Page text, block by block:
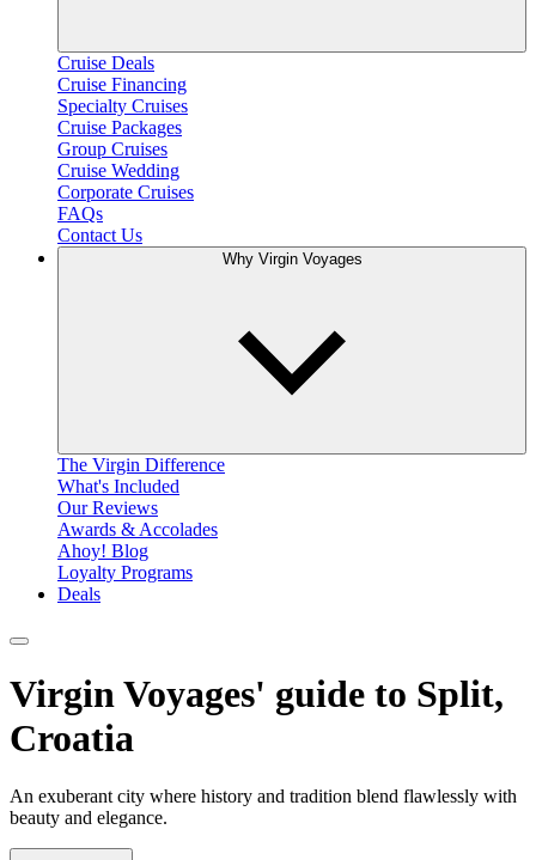
Cruise Deals
Cruise Financing
Specialty Cruises
Cruise Packages
Group Cruises
Cruise Wedding
Corporate Cruises
FAQs
Contact Us
Why Virgin Voyages
The Virgin Difference
What's Included
Our Reviews
Awards & Accolades
Ahoy! Blog
Loyalty Programs
Deals
Virgin Voyages' guide to Split,
Croatia
An exuberant city where history and tradition blend flawlessly with
beauty and elegance.